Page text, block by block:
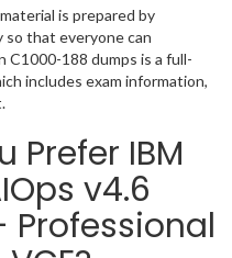
is prepared by
that everyone can
C1000-188 dumps is a full-
includes exam information,
Prefer IBM
v4.6